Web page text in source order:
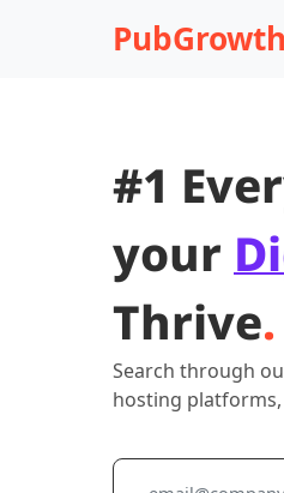
#1
your
Thrive.
Search through
hosting platforms,